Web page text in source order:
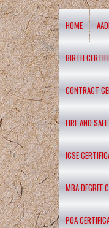
HOME
BIRTH
CONTRACT
FIRE AND
ICSE
MBA DEGREE
POA